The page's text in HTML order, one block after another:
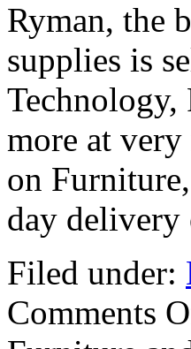
Ryman, the
supplies is
more at
on
day
Filed under:
Comments